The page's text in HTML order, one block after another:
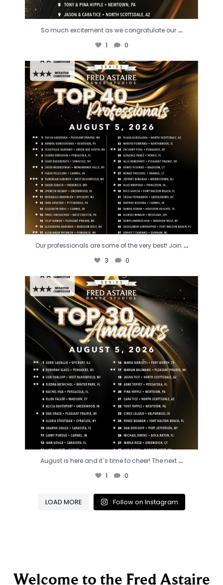
So much excitement as we congratulate our ...
1 0
Our professionals are some of the very best! Join...
3 0
Our professionals are some of the very best! Join ...
3 0
August is here and it`s time to cheer! The next
1 0
August is here and it`s time to cheer! The next ...
1 0
LOAD MORE Follow on Instagram
Welcome to the Fred Astaire